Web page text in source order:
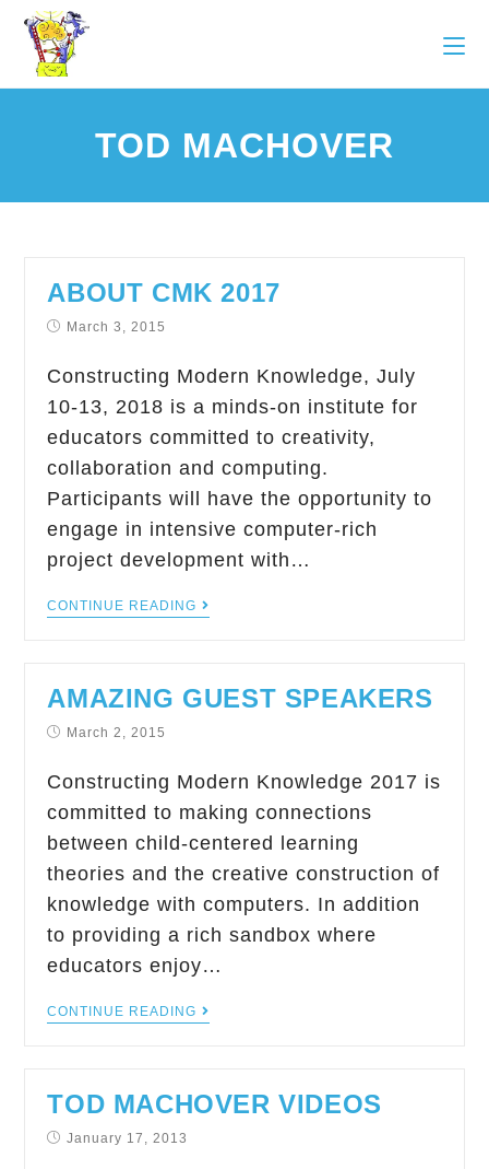
TOD MACHOVER
ABOUT CMK 2017
March 3, 2015
Constructing Modern Knowledge, July
10-13, 2018 is a minds-on institute for
educators committed to creativity,
collaboration and computing.
Participants will have the opportunity to
engage in intensive computer-rich
project development with…
CONTINUE READING
AMAZING GUEST SPEAKERS
March 2, 2015
Constructing Modern Knowledge 2017 is
committed to making connections
between child-centered learning
theories and the creative construction of
knowledge with computers. In addition
to providing a rich sandbox where
educators enjoy…
CONTINUE READING
TOD MACHOVER VIDEOS
January 17, 2013